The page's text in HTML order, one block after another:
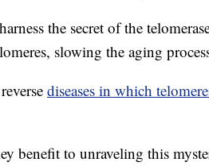
the secret of the
slowing the aging
diseases in which
benefit to unraveling this